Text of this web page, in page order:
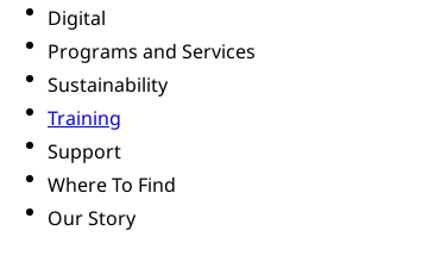
Digital
Programs and Services
Sustainability
Training
Support
Where To Find
Our Story